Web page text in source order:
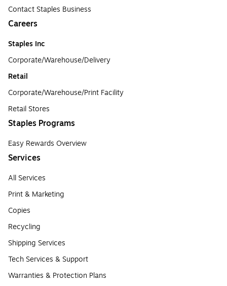
Contact Staples Business
Careers
Staples Inc
Corporate/Warehouse/Delivery
Retail
Corporate/Warehouse/Print Facility
Retail Stores
Staples Programs
Easy Rewards Overview
Services
All Services
Print & Marketing
Copies
Recycling
Shipping Services
Tech Services & Support
Warranties & Protection Plans